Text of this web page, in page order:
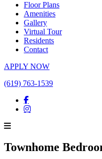
Floor Plans
Amenities
Gallery
Virtual Tour
Residents
Contact
APPLY NOW
(619) 763-1539
Facebook
Instagram
Townhome